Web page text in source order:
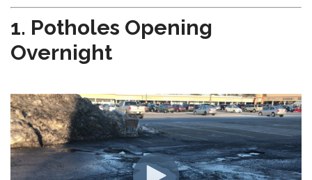
1. Potholes Opening
Overnight